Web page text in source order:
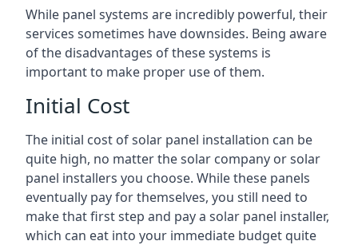
While panel systems are incredibly powerful, their
services sometimes have downsides. Being aware
of the disadvantages of these systems is
important to make proper use of them.
Initial Cost
The initial cost of solar panel installation can be
quite high, no matter the solar company or solar
panel installers you choose. While these panels
eventually pay for themselves, you still need to
make that first step and pay a solar panel installer,
which can eat into your immediate budget quite